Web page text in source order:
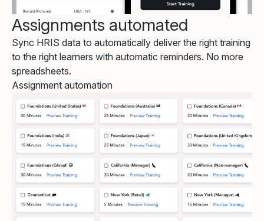
Assignments automated
Sync HRIS data to automatically deliver the right training
to the right learners with automatic reminders. No more
spreadsheets.
Assignment automation